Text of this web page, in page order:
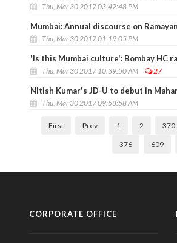
Thu, Mar 30 2017 03:42:48 PM
Mumbai: Annual discourse on
Thu, Mar 30 2017 01:19:05 PM
'Is this Mumbai culture': Bombay HC
Thu, Mar 30 2017 10:39:50 AM 27
Nitish Kumar's JD-U to debut in
Thu, Mar 30 2017 09:58:58 AM
First Prev 1 2 370
376 609
CORPORATE OFFICE